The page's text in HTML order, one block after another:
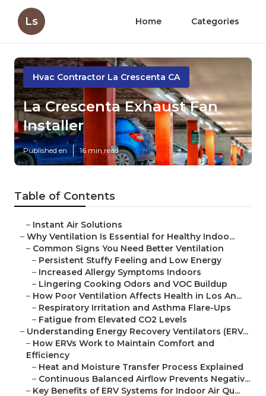
Ls Home Categories
Hvac Contractor La Crescenta CA
La Crescenta Exhaust Fan
Installer
Published en 16 min read
Table of Contents
– Instant Air Solutions
– Why Ventilation Is Essential for Healthy Indoo...
– Common Signs You Need Better Ventilation
– Persistent Stuffy Feeling and Low Energy
– Increased Allergy Symptoms Indoors
– Lingering Cooking Odors and VOC Buildup
– How Poor Ventilation Affects Health in Los An...
– Respiratory Irritation and Asthma Flare-Ups
– Fatigue from Elevated CO2 Levels
– Understanding Energy Recovery Ventilators (ERV...
– How ERVs Work to Maintain Comfort and
Efficiency
– Heat and Moisture Transfer Process Explained
– Continuous Balanced Airflow Prevents Negativ...
– Key Benefits of ERV Systems for Indoor Air Qu...